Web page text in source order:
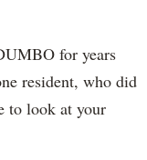
for years
resident, who did
to look at your